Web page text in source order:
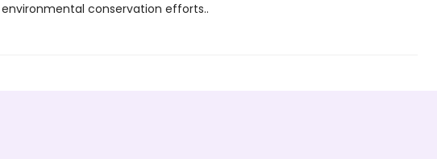
conservation efforts..